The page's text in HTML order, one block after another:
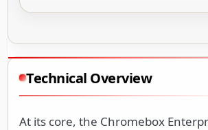
Technical Overview
At its core, the Chromebox